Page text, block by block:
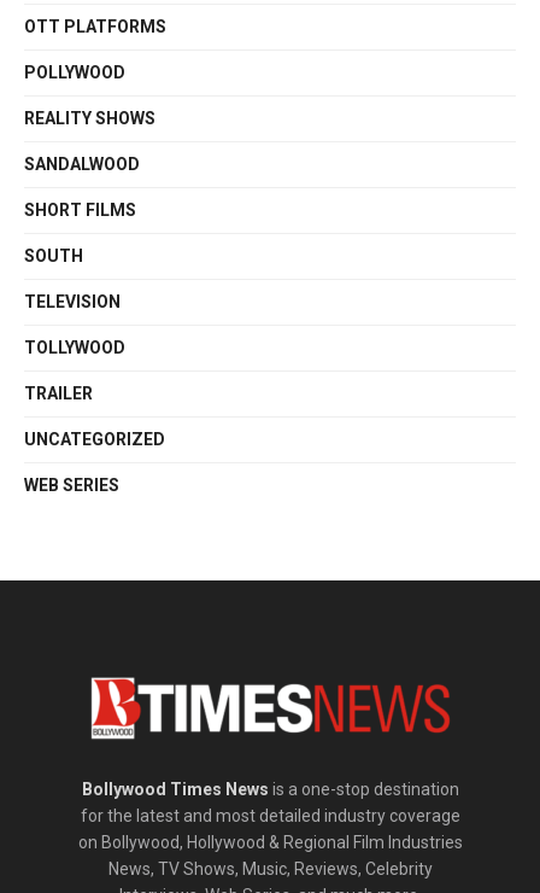
OTT PLATFORMS
POLLYWOOD
REALITY SHOWS
SANDALWOOD
SHORT FILMS
SOUTH
TELEVISION
TOLLYWOOD
TRAILER
UNCATEGORIZED
WEB SERIES
Bollywood Times News is a one-stop destination
for the latest and most detailed industry coverage
on Bollywood, Hollywood & Regional Film Industries
News, TV Shows, Music, Reviews, Celebrity